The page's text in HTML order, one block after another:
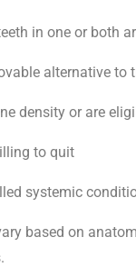
in one or both
alternative to
density or are
to quit
systemic
based on